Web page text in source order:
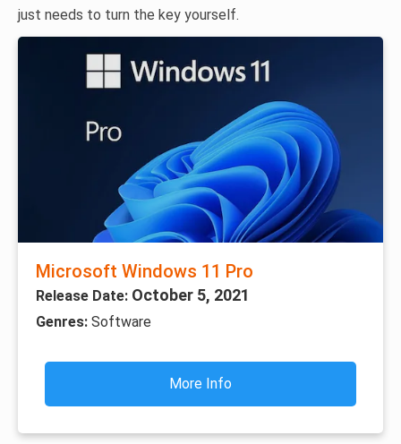
just needs to turn the key yourself.
Microsoft Windows 11 Pro
Release Date: October 5, 2021
Genres: Software
More Info